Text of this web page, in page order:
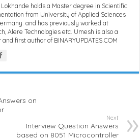
holds a Master degree in Scientific
from University of Applied Sciences
and has previously worked at
Alere Technologies etc. Umesh is also a
first author of BINARYUPDATES.COM
on
Next
Interview Question Answers
based on 8051 Microcontroller